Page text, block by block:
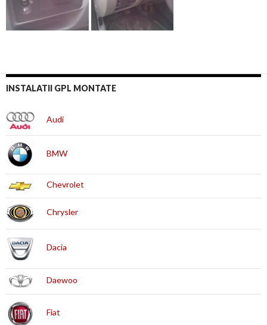
INSTALATII GPL MONTATE
Audi
BMW
Chevrolet
Chrysler
Dacia
Daewoo
Fiat